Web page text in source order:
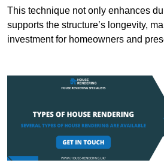
This technique not only enhances
supports the structure’s longevity,
investment for homeowners and